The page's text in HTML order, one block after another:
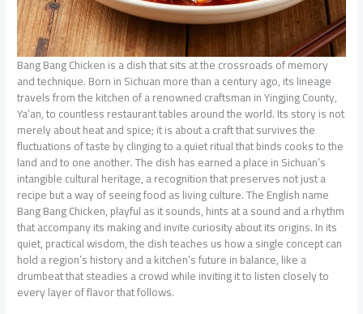
Bang Bang Chicken is a dish that sits at the crossroads of memory
and technique. Born in Sichuan more than a century ago, its lineage
travels from the kitchen of a renowned craftsman in Yingjing County,
Ya’an, to countless restaurant tables around the world. Its story is not
merely about heat and spice; it is about a craft that survives the
fluctuations of taste by clinging to a quiet ritual that binds cooks to the
land and to one another. The dish has earned a place in Sichuan’s
intangible cultural heritage, a recognition that preserves not just a
recipe but a way of seeing food as living culture. The English name
Bang Bang Chicken, playful as it sounds, hints at a sound and a rhythm
that accompany its making and invite curiosity about its origins. In its
quiet, practical wisdom, the dish teaches us how a single concept can
hold a region’s history and a kitchen’s future in balance, like a
drumbeat that steadies a crowd while inviting it to listen closely to
every layer of flavor that follows.